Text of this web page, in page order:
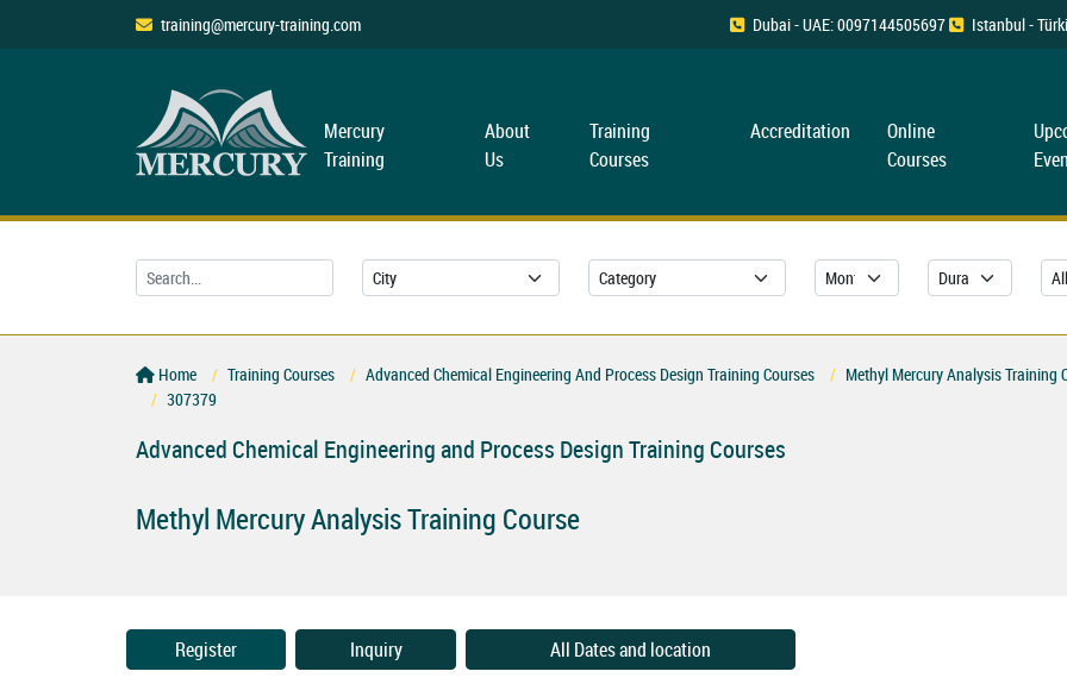
training@mercury-training.com Dubai - UAE: 0097144505697 Istanbul -
Mercury
Training
About
Us
Training
Courses
Accreditation
Online
Courses
Home Training Courses Advanced Chemical Engineering And Process Design Training Courses
Methyl Mercury Analysis Training
307379
Advanced Chemical Engineering and Process Design Training Courses
Methyl Mercury Analysis Training Course
Register Inquiry All Dates and location